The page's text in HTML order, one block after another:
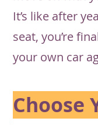
It’s like after
seat, you’re
your own car
Choose